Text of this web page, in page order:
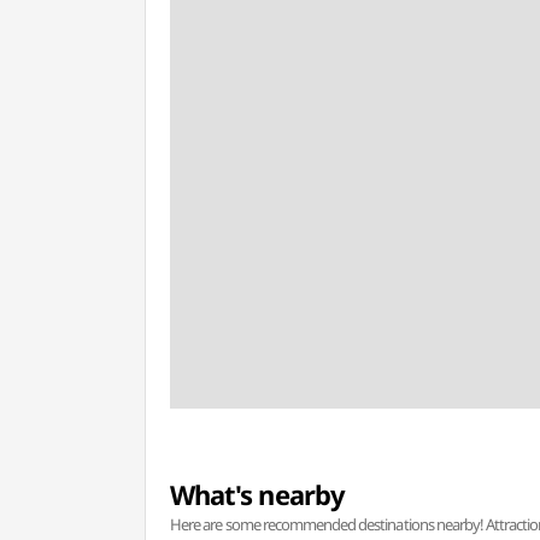
What's nearby
Here are some recommended destinations nearby!